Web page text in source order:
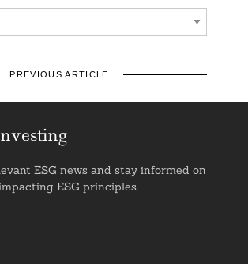
PREVIOUS ARTICLE
ESG news and stay informed on
ESG principles.